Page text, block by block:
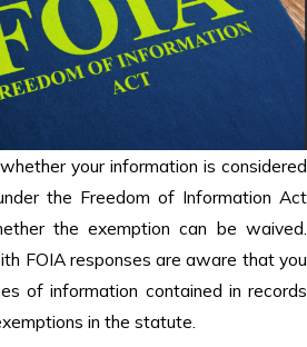
your information is considered
the Freedom of Information Act
the exemption can be waived.
FOIA responses are aware that you
of information contained in records
in the statute.